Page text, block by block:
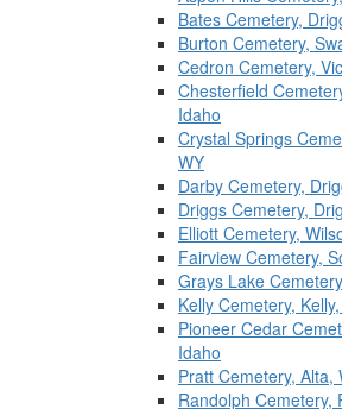
Bates Cemetery,
Burton Cemetery,
Cedron Cemetery,
Chesterfield
Idaho
Crystal Springs
WY
Darby Cemetery,
Driggs Cemetery,
Elliott Cemetery,
Fairview Cemetery,
Grays Lake
Kelly Cemetery,
Pioneer Cedar
Idaho
Pratt Cemetery, Alta,
Randolph Cemetery,